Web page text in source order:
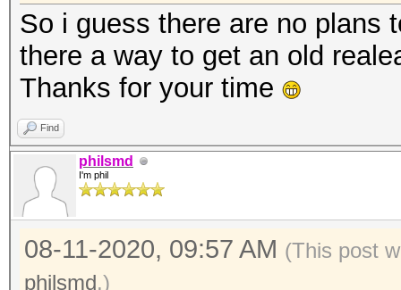
So i guess there are no plans
there a way to get an old
Thanks for your time
Find
philsmd
I'm phil
08-11-2020, 09:57 AM (This post
philsmd.)